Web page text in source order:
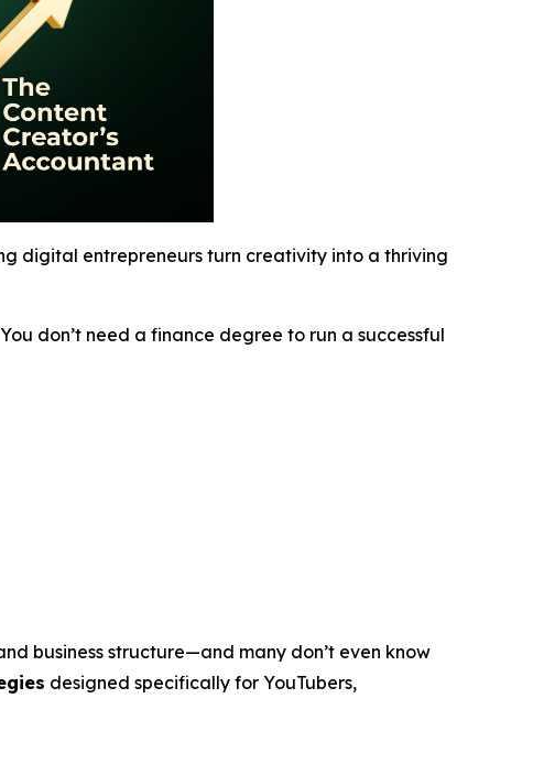
digital entrepreneurs turn creativity into a thriving
don’t need a finance degree to run a successful
business structure—and many don’t even know
designed specifically for YouTubers,